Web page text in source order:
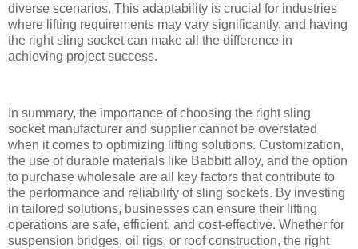
diverse scenarios. This adaptability is crucial for industries
where lifting requirements may vary significantly, and having
the right sling socket can make all the difference in
achieving project success.
In summary, the importance of choosing the right sling
socket manufacturer and supplier cannot be overstated
when it comes to optimizing lifting solutions. Customization,
the use of durable materials like Babbitt alloy, and the option
to purchase wholesale are all key factors that contribute to
the performance and reliability of sling sockets. By investing
in tailored solutions, businesses can ensure their lifting
operations are safe, efficient, and cost-effective. Whether for
suspension bridges, oil rigs, or roof construction, the right